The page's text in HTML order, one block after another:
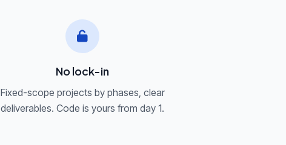
No lock-in
Fixed-scope projects by phases, clear
deliverables. Code is yours from day 1.